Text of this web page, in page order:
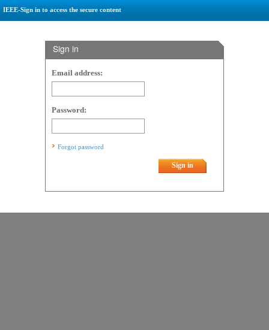
IEEE-Sign in to access the secure content
Sign in
Email address:
Password:
Forgot password